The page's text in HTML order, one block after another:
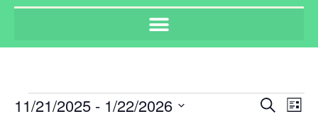
Search
List
11/21/2025 - 1/22/2026